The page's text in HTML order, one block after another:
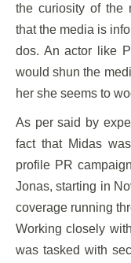
the curiosity of the
that the media is
dos. An actor like
would shun the
her she seems to
As per said by
fact that Midas
profile PR
Jonas, starting in
coverage running
Working closely
was tasked with